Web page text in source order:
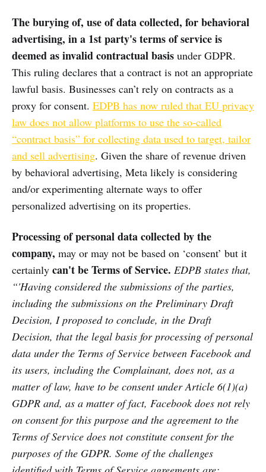
The burying of, use of data collected, for behavioral
advertising, in a 1st party's terms of service is
deemed as invalid contractual basis under GDPR.
This ruling declares that a contract is not an appropriate
lawful basis. Businesses can’t rely on contracts as a
proxy for consent. EDPB has now ruled that EU privacy
law does not allow platforms to use the so-called
“contract basis” for collecting data used to target, tailor
and sell advertising. Given the share of revenue driven
by behavioral advertising, Meta likely is considering
and/or experimenting alternate ways to offer
personalized advertising on its properties.
Processing of personal data collected by the
company, may or may not be based on ‘consent’ but it
certainly can't be Terms of Service. EDPB states that,
“'Having considered the submissions of the parties,
including the submissions on the Preliminary Draft
Decision, I proposed to conclude, in the Draft
Decision, that the legal basis for processing of personal
data under the Terms of Service between Facebook and
its users, including the Complainant, does not, as a
matter of law, have to be consent under Article 6(1)(a)
GDPR and, as a matter of fact, Facebook does not rely
on consent for this purpose and the agreement to the
Terms of Service does not constitute consent for the
purposes of the GDPR. Some of the challenges